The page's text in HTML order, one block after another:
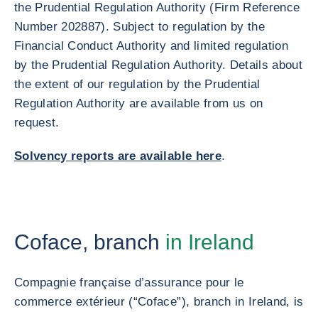
the Prudential Regulation Authority (Firm Reference
Number 202887). Subject to regulation by the
Financial Conduct Authority and limited regulation
by the Prudential Regulation Authority. Details about
the extent of our regulation by the Prudential
Regulation Authority are available from us on
request.
Solvency reports are available here.
Coface, branch in Ireland
Compagnie française d’assurance pour le
commerce extérieur (“Coface”), branch in Ireland, is